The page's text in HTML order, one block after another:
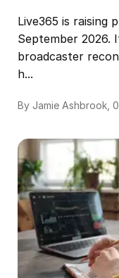
Live365 is raising
September 2026.
broadcaster
h...
By Jamie Ashbrook,